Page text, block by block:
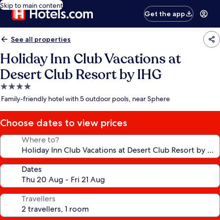
Skip to main content
Get the app
See all properties
Holiday Inn Club Vacations at
Desert Club Resort by IHG
4.0
star
Family-friendly hotel with 5 outdoor pools, near Sphere
Choose dates to view prices
Where to?
Dates
Travellers